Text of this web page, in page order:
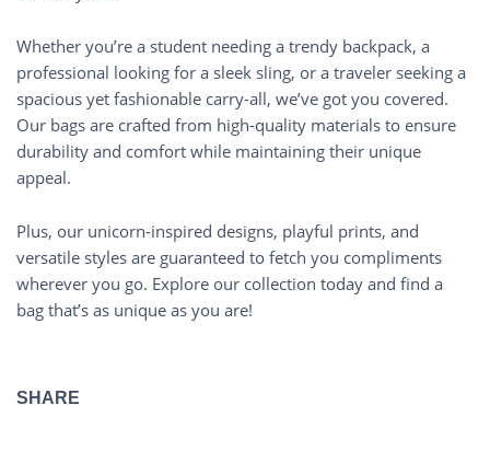
Whether you’re a student needing a trendy backpack, a
professional looking for a sleek sling, or a traveler seeking a
spacious yet fashionable carry-all, we’ve got you covered.
Our bags are crafted from high-quality materials to ensure
durability and comfort while maintaining their unique
appeal.
Plus, our unicorn-inspired designs, playful prints, and
versatile styles are guaranteed to fetch you compliments
wherever you go. Explore our collection today and find a
bag that’s as unique as you are!
SHARE